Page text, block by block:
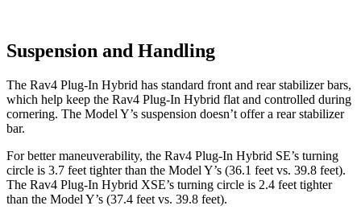
Suspension and Handling
The Rav4 Plug-In Hybrid has standard front and rear stabilizer bars,
which help keep the Rav4 Plug-In Hybrid flat and controlled during
cornering. The Model Y’s suspension doesn’t offer a rear stabilizer
bar.
For better maneuverability, the Rav4 Plug-In Hybrid SE’s turning
circle is 3.7 feet tighter than the Model Y’s (36.1 feet vs. 39.8 feet).
The Rav4 Plug-In Hybrid XSE’s turning circle is 2.4 feet tighter
than the Model Y’s (37.4 feet vs. 39.8 feet).